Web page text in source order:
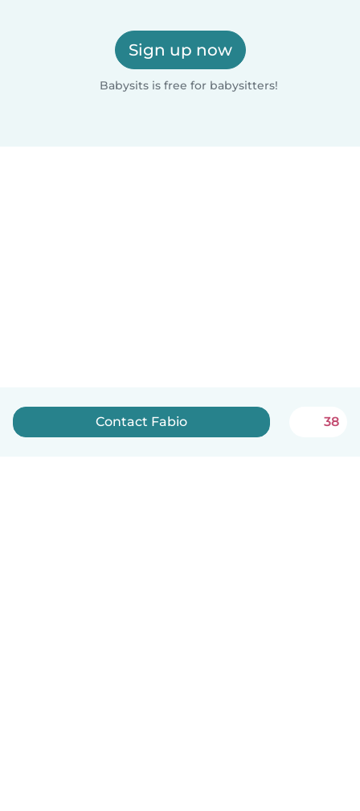
Sign up now
Babysits is free for babysitters!
Contact Fabio 38